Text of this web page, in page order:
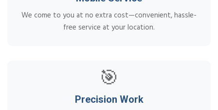
We come to you at no extra cost—convenient, hassle-
free service at your location.
🎯
Precision Work